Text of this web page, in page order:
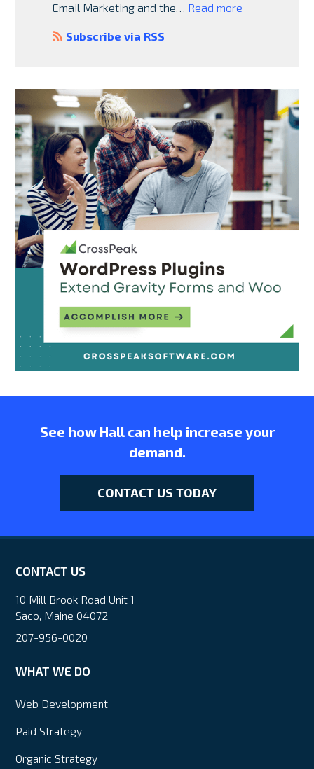
Email Marketing and the… Read more
Subscribe via RSS
See how Hall can help increase your
demand.
CONTACT US TODAY
CONTACT US
10 Mill Brook Road Unit 1
Saco, Maine 04072
207-956-0020
WHAT WE DO
Web Development
Paid Strategy
Organic Strategy